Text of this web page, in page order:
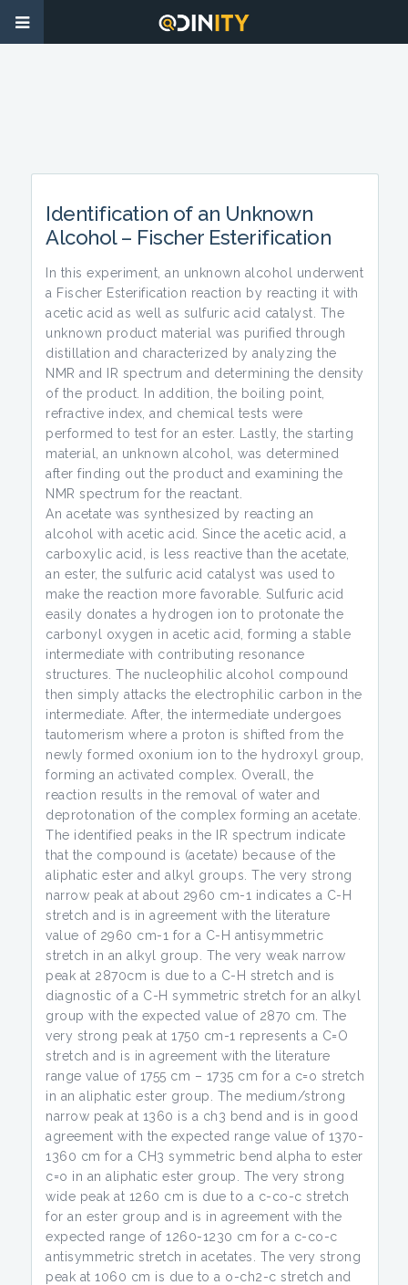
Identification of an Unknown
Alcohol – Fischer Esterification
In this experiment, an unknown alcohol underwent
a Fischer Esterification reaction by reacting it with
acetic acid as well as sulfuric acid catalyst. The
unknown product material was purified through
distillation and characterized by analyzing the
NMR and IR spectrum and determining the density
of the product. In addition, the boiling point,
refractive index, and chemical tests were
performed to test for an ester. Lastly, the starting
material, an unknown alcohol, was determined
after finding out the product and examining the
NMR spectrum for the reactant.
An acetate was synthesized by reacting an
alcohol with acetic acid. Since the acetic acid, a
carboxylic acid, is less reactive than the acetate,
an ester, the sulfuric acid catalyst was used to
make the reaction more favorable. Sulfuric acid
easily donates a hydrogen ion to protonate the
carbonyl oxygen in acetic acid, forming a stable
intermediate with contributing resonance
structures. The nucleophilic alcohol compound
then simply attacks the electrophilic carbon in the
intermediate. After, the intermediate undergoes
tautomerism where a proton is shifted from the
newly formed oxonium ion to the hydroxyl group,
forming an activated complex. Overall, the
reaction results in the removal of water and
deprotonation of the complex forming an acetate.
The identified peaks in the IR spectrum indicate
that the compound is (acetate) because of the
aliphatic ester and alkyl groups. The very strong
narrow peak at about 2960 cm-1 indicates a C-H
stretch and is in agreement with the literature
value of 2960 cm-1 for a C-H antisymmetric
stretch in an alkyl group. The very weak narrow
peak at 2870cm is due to a C-H stretch and is
diagnostic of a C-H symmetric stretch for an alkyl
group with the expected value of 2870 cm. The
very strong peak at 1750 cm-1 represents a C=O
stretch and is in agreement with the literature
range value of 1755 cm – 1735 cm for a c=o stretch
in an aliphatic ester group. The medium/strong
narrow peak at 1360 is a ch3 bend and is in good
agreement with the expected range value of 1370-
1360 cm for a CH3 symmetric bend alpha to ester
c=o in an aliphatic ester group. The very strong
wide peak at 1260 cm is due to a c-co-c stretch
for an ester group and is in agreement with the
expected range of 1260-1230 cm for a c-co-c
antisymmetric stretch in acetates. The very strong
peak at 1060 cm is due to a o-ch2-c stretch and